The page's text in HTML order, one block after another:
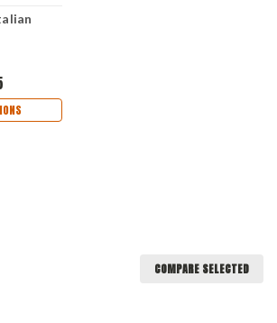
COMPARE SELECTED